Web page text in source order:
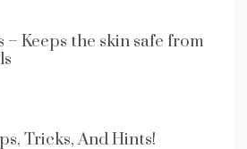
– Keeps the skin safe from
Tricks, And Hints!